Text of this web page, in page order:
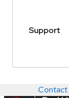
Support
Contact